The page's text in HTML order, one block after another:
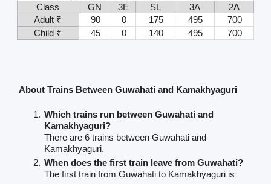
Class
GN 3E SL 3A
2A
Adult ₹
90 0 175 495
700
Child ₹
45 0 140 495 700
About Trains Between Guwahati and Kamakhyaguri
Which trains run between Guwahati and
Kamakhyaguri?
There are 6 trains between Guwahati and
Kamakhyaguri.
When does the first train leave from Guwahati?
The first train from Guwahati to Kamakhyaguri is